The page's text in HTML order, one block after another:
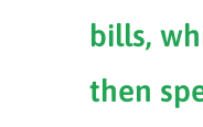
bills,
then